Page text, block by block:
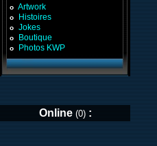
o Artwork
o Histoires
o Jokes
o Boutique
o Photos KWP
Online (0):